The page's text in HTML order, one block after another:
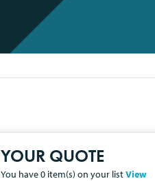
YOUR QUOTE
You have0 item(s) on your listView